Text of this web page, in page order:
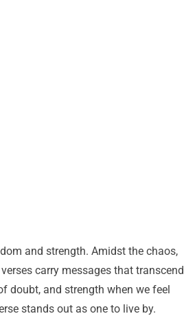
and strength. Amidst the chaos,
carry messages that transcend
doubt, and strength when we feel
stands out as one to live by.